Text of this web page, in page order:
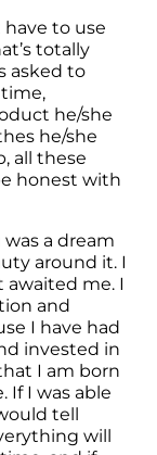
to use
totally
asked to
he/she
he/she
all these
honest with
a dream
around it. I
me. I
and
I have had
invested in
I am born
If I was able
tell
will